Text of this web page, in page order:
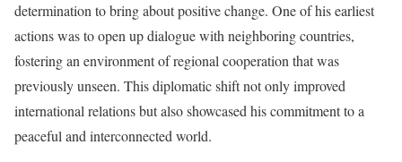
determination to bring about positive change. One of his earliest
actions was to open up dialogue with neighboring countries,
fostering an environment of regional cooperation that was
previously unseen. This diplomatic shift not only improved
international relations but also showcased his commitment to a
peaceful and interconnected world.